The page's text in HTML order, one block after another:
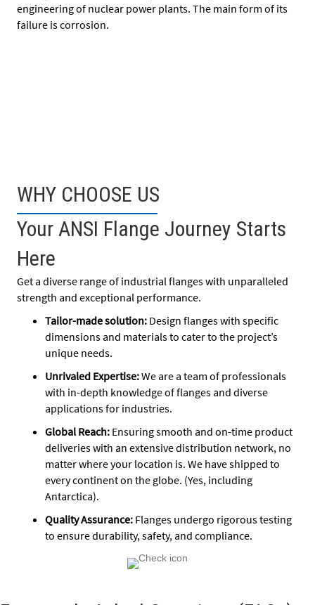
engineering of nuclear power plants. The main form of its
failure is corrosion.
WHY CHOOSE US
Your ANSI Flange Journey Starts
Here
Get a diverse range of industrial flanges with unparalleled
strength and exceptional performance.
Tailor-made solution: Design flanges with specific
dimensions and materials to cater to the project’s
unique needs.
Unrivaled Expertise:We are a team of professionals
with in-depth knowledge of flanges and diverse
applications for industries.
Global Reach: Ensuring smooth and on-time product
deliveries with an extensive distribution network, no
matter where your location is. We have shipped to
every continent on the globe. (Yes, including
Antarctica).
Quality Assurance: Flanges undergo rigorous testing
to ensure durability, safety, and compliance.